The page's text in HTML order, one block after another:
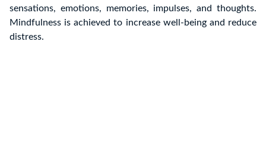
sensations, emotions, memories, impulses, and thoughts.
Mindfulness is achieved to increase well-being and reduce
distress.